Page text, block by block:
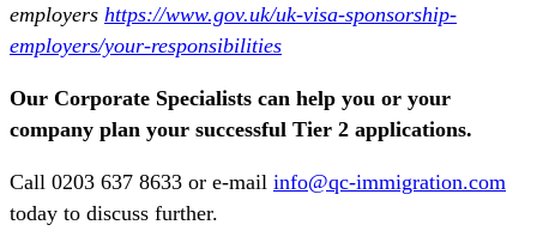
employers https://www.gov.uk/uk-visa-sponsorship-
employers/your-responsibilities
Our Corporate Specialists can help you or your
company plan your successful Tier 2 applications.
Call 0203 637 8633 or e-mail info@qc-immigration.com
today to discuss further.